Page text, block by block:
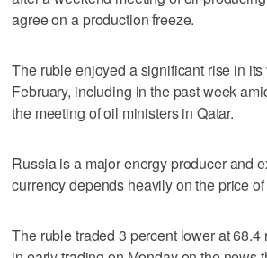
agree on a production freeze.
The ruble enjoyed a significant rise in
February, including in the past week
the meeting of oil ministers in Qatar.
Russia is a major energy producer and
currency depends heavily on the price of
The ruble traded 3 percent lower at 68.4